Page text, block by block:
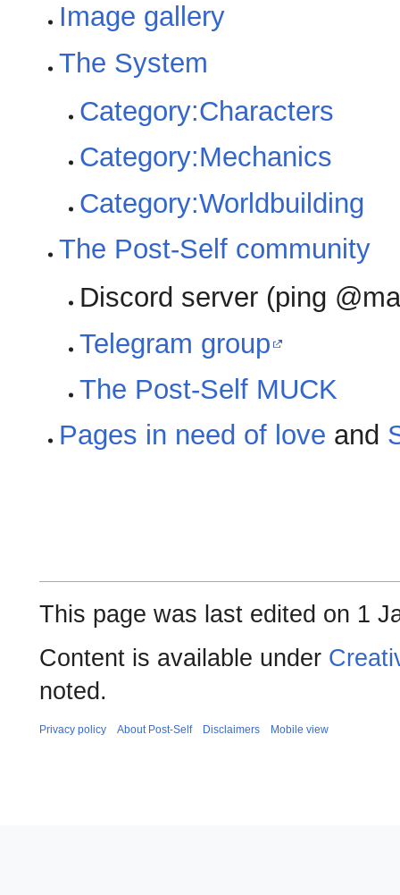
Image gallery
The System
Category:Characters
Category:Mechanics
Category:Worldbuilding
The Post-Self community
Discord server (ping
Telegram group
The Post-Self MUCK
Pages in need of love and
This page was last edited on 1
Content is available under
noted.
Privacy policy About Post-Self Disclaimers Mobile view